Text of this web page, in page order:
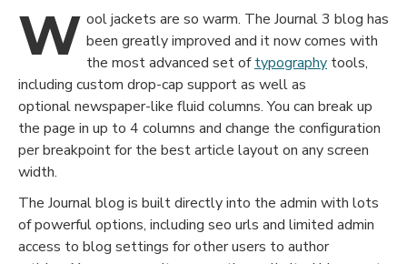
W ool jackets are so warm. The Journal 3 blog has
been greatly improved and it now comes with
the most advanced set oftypography tools,
including custom drop-cap support as well as
optional newspaper-like fluid columns. You can break up
the page in up to 4 columns and change the configuration
per breakpoint for the best article layout on any screen
width.
The Journal blog is built directly into the admin with lots
of powerful options, including seo urls and limited admin
access to blog settings for other users to author